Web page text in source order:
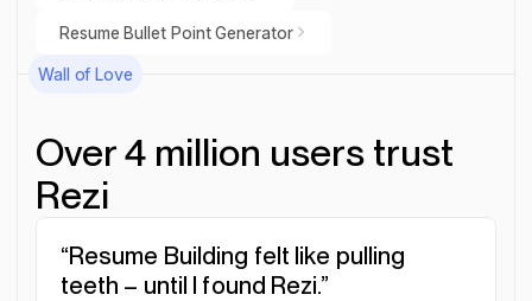
Resume Bullet Point Generator
Resume Bullet Point Generator
Wall of Love
Over 4 million users trust
Rezi
“Resume Building felt like pulling
teeth – until I found Rezi.”
“I was blown away by Rezi. It
streamlined everything...”
“I needed a resume tool as
smart as my work.”